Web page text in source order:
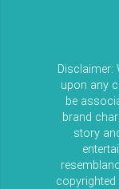
Disclaimer:
upon any
be
brand
story
copyrighted